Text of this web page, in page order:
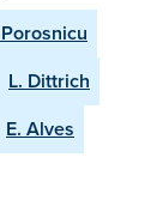
L. Dittrich
E. Alves